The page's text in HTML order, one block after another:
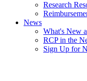
Research
News
What's New
RCP in the
Sign Up for